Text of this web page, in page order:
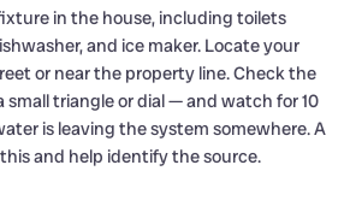
in the house, including toilets
and ice maker. Locate your
or near the property line. Check the
triangle or dial — and watch for 10
is leaving the system somewhere. A
and help identify the source.